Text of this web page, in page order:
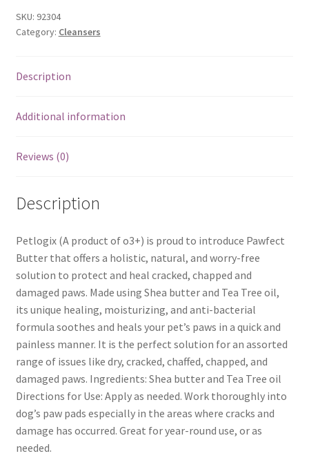
SKU: 92304
Category: Cleansers
Description
Additional information
Reviews (0)
Description
Petlogix (A product of o3+) is proud to introduce Pawfect
Butter that offers a holistic, natural, and worry-free
solution to protect and heal cracked, chapped and
damaged paws. Made using Shea butter and Tea Tree oil,
its unique healing, moisturizing, and anti-bacterial
formula soothes and heals your pet’s paws in a quick and
painless manner. It is the perfect solution for an assorted
range of issues like dry, cracked, chaffed, chapped, and
damaged paws. Ingredients: Shea butter and Tea Tree oil
Directions for Use: Apply as needed. Work thoroughly into
dog’s paw pads especially in the areas where cracks and
damage has occurred. Great for year-round use, or as
needed.